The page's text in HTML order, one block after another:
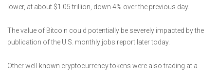
lower, at about $1.05 trillion, down 4% over the previous day.
The value of Bitcoin could potentially be severely impacted by the
publication of the U.S. monthly jobs report later today.
Other well-known cryptocurrency tokens were also trading at a